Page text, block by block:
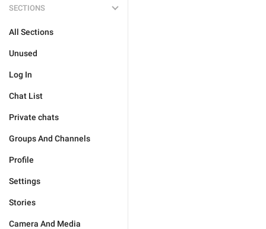
SECTIONS
All Sections
Unused
Log In
Chat List
Private chats
Groups And Channels
Profile
Settings
Stories
Camera And Media